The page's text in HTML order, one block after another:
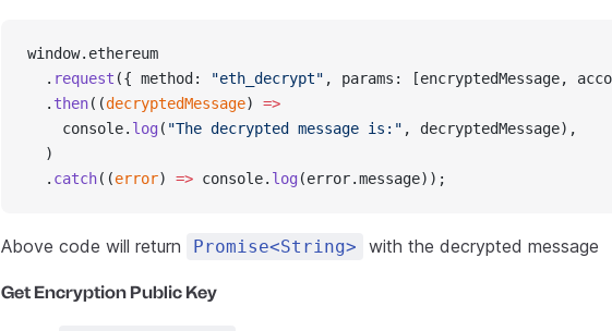
window.ethereum
  .
request ({ method: "eth_decrypt" , params: [encryptedMessage,
  .
then((decryptedMessage) =>
    console.
log ( "The decrypted message is:" , decryptedMessage),
  )
  .
catch((error) => console. log (error.message));
Above code will return Promise<String> with the decrypted message
Get Encryption Public Key